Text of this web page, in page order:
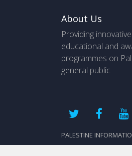
About Us
Providing
educational and
programmes on
general public
PALESTINE